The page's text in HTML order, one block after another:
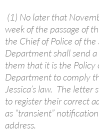
(1) No later that
week of the passage of
the Chief of Police of the
Department shall send
them that it is the Policy
Department to comply
Jessica’s law. The letter
to register their correct
as “transient”
address.